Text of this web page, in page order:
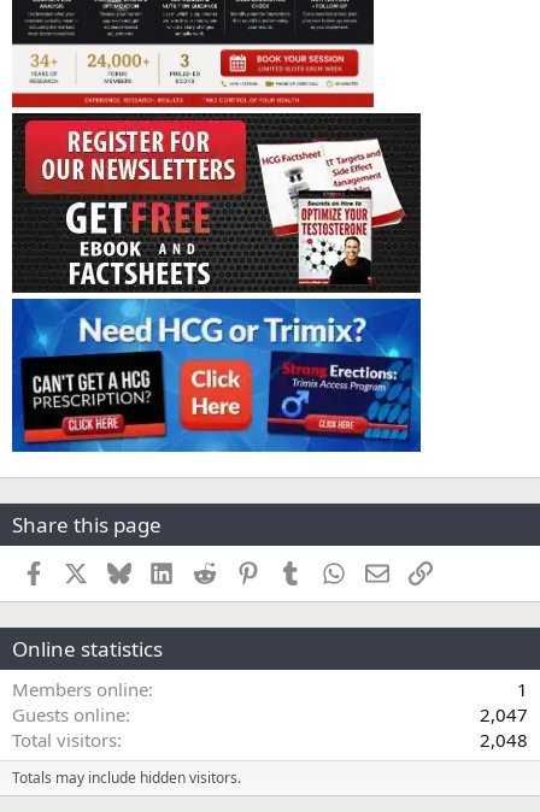
Share this page
Facebook BlueskyLinkedInReddit PinterestTumblr WhatsApp
EmailLink
Online statistics
Members online
1
Guests online
2,047
Total visitors
2,048
Totals may include hidden visitors.